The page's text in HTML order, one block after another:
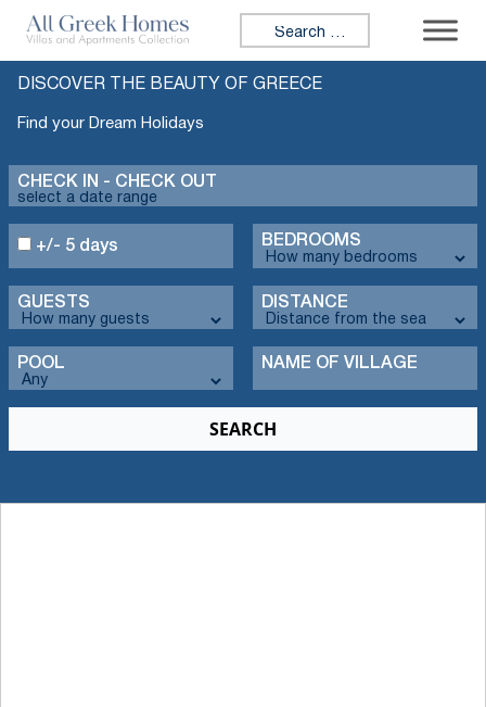
Search for:
DISCOVER THE BEAUTY OF GREECE
Find your Dream Holidays
CHECK IN - CHECK OUT
BEDROOMS
GUESTS DISTANCE
+/- 5 days
POOL NAME OF VILLAGE